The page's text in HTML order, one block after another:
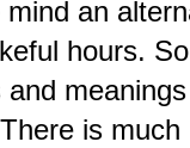
an
hours.
is